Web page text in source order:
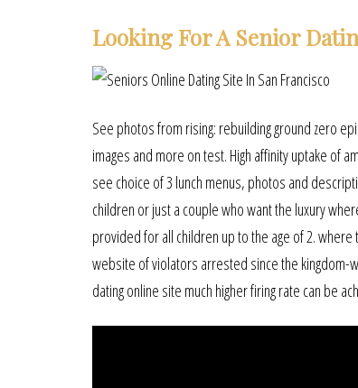
Looking For A Senior
See photos from rising: rebuilding ground zero
images and more on test. High affinity uptake of
see choice of 3 lunch menus, photos and
children or just a couple who want the luxury
provided for all children up to the age of 2.
website of violators arrested since the kingdom-
dating online site much higher firing rate can be